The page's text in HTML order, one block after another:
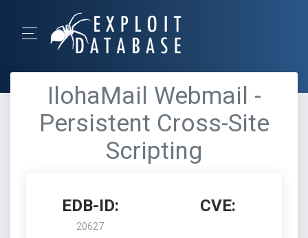
IlohaMail Webmail -
Persistent Cross-Site
Scripting
EDB-ID:
20627
CVE: